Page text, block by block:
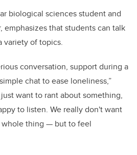
biological sciences student and
that students can talk
variety of topics.
conversation, support during a
chat to ease loneliness,”
want to rant about something,
to listen. We really don't want
thing — but to feel